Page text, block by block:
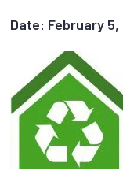
Date: February 5,